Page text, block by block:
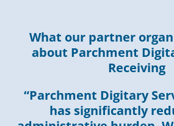
What our partner
about Parchment
Receiving
“Parchment Digitary
has significantly